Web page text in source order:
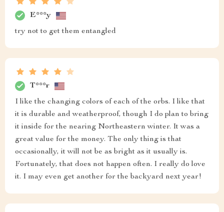
E***y
try not to get them entangled
T***r
I like the changing colors of each of the orbs. I like that
it is durable and weatherproof, though I do plan to bring
it inside for the nearing Northeastern winter. It was a
great value for the money. The only thing is that
occasionally, it will not be as bright as it usually is.
Fortunately, that does not happen often. I really do love
it. I may even get another for the backyard next year!